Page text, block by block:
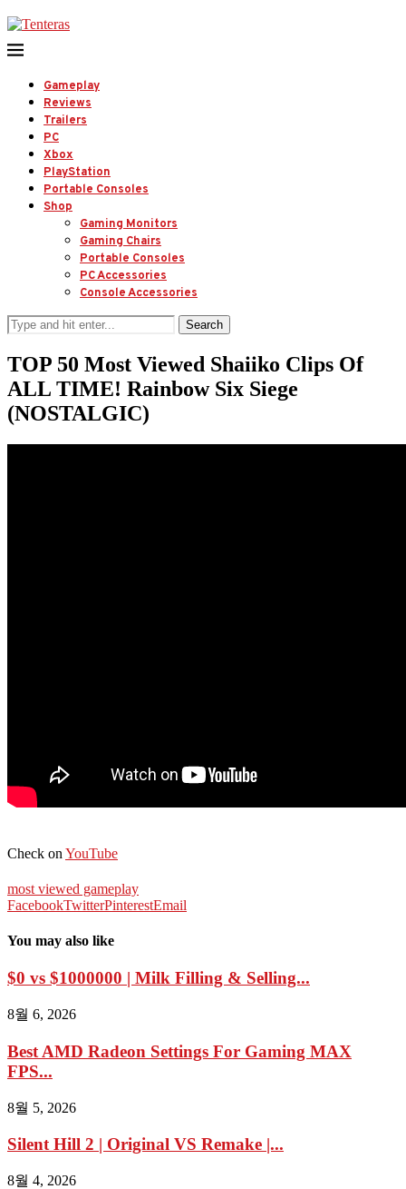
Gameplay
Reviews
Trailers
PC
Xbox
PlayStation
Portable Consoles
Shop
Gaming Monitors
Gaming Chairs
Portable Consoles
PC Accessories
Console Accessories
Search
TOP 50 Most Viewed Shaiiko Clips Of
ALL TIME! Rainbow Six Siege
(NOSTALGIC)
Check on YouTube
most viewed gameplay
FacebookTwitterPinterestEmail
You may also like
$0 vs $1000000 | Milk Filling & Selling...
8월 6, 2026
Best AMD Radeon Settings For Gaming MAX
FPS...
8월 5, 2026
Silent Hill 2 | Original VS Remake |...
8월 4, 2026